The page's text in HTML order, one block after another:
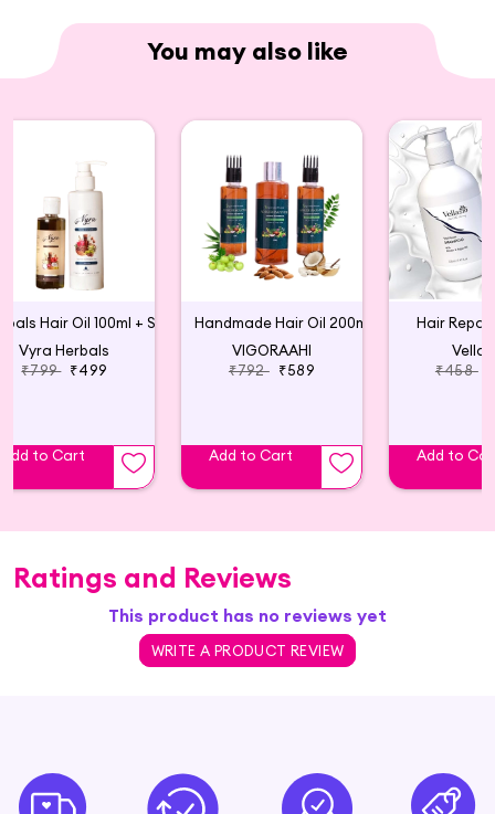
You may also like
Vyra Herbals
₹799 ₹499
Add to Cart
Handmade Hair Oil 200ml
VIGORAAHI
₹792 ₹589
Add to Cart
Hair
₹458
Add to
Ratings and Reviews
This product has no reviews yet
WRITE A PRODUCT REVIEW